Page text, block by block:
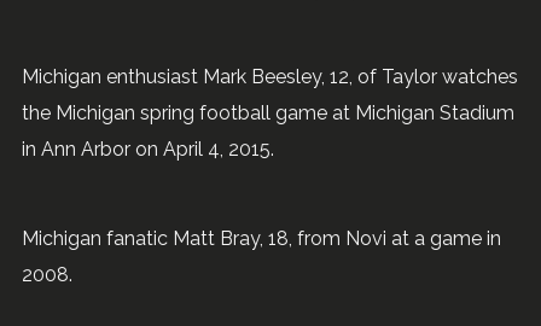
Michigan enthusiast Mark Beesley, 12, of Taylor watches
the Michigan spring football game at Michigan Stadium
in Ann Arbor on April 4, 2015.
Michigan fanatic Matt Bray, 18, from Novi at a game in
2008.